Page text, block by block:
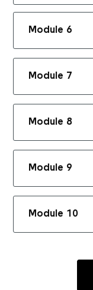
Module 6
Module 7
Module 8
Module 9
Module 10